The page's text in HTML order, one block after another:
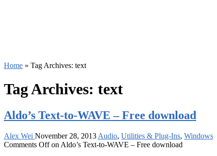
Home » Tag Archives: text
Tag Archives: text
Aldo’s Text-to-WAVE – Free download
Alex Wei November 28, 2013 Audio, Utilities & Plug-Ins, Windows
Comments Offon Aldo’s Text-to-WAVE – Free download